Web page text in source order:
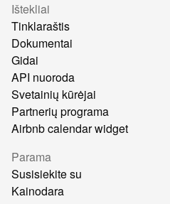
Ištekliai
Tinklaraštis
Dokumentai
Gidai
API nuoroda
Svetainių kūrėjai
Partnerių programa
Airbnb calendar widget
Parama
Susisiekite su
Kainodara